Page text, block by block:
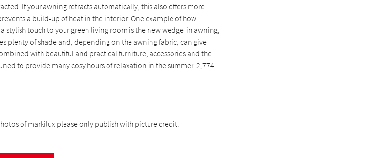
If your awning retracts automatically, this also offers more
a build-up of heat in the interior. One example of how
stylish touch to your green living room is the new wedge-in awning,
plenty of shade and, depending on the awning fabric, can give
with beautiful and practical furniture, accessories and the
to provide many cosy hours of relaxation in the summer. 2,774
of markilux please only publish with picture credit.